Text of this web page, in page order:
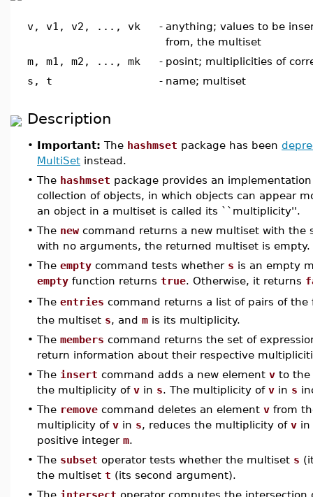
v, v1, v2, ..., vk - anything; values to be
from, the multiset
m, m1, m2, ..., mk
- posint; multiplicities of
s, t
- name; multiset
Description
• Important: The hashmset package has been
MultiSet instead.
• The hashmset package provides an
collection of objects, in which objects can appear
an object in a multiset is called its ``multiplicity''.
• The new command returns a new multiset with the
with no arguments, the returned multiset is empty.
• The empty command tests whether s is an empty
empty function returns true. Otherwise, it returns
• The entries command returns a list of pairs of
the multiset s, and m is its multiplicity.
• The members command returns the set of
return information about their respective
• The insert command adds a new element v to
the multiplicity of v in s. The multiplicity of v in s
• The remove command deletes an element v from
multiplicity of v in s, reduces the multiplicity of v in
positive integer m.
• The subset operator tests whether the multiset s
the multiset t (its second argument).
• The intersect operator computes the